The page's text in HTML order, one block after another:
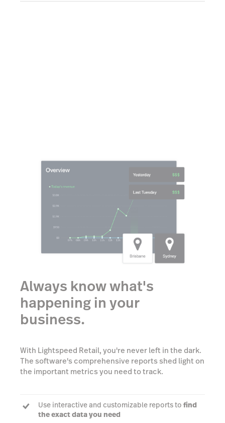
Always know what's
happening in your
business.
With Lightspeed Retail, you're never left in the dark.
The software's comprehensive reports shed light on
the important metrics you need to track.
Use interactive and customizable reports to find
the exact data you need